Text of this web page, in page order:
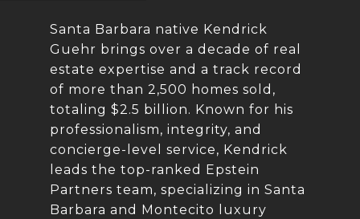
Santa Barbara native Kendrick
Guehr brings over a decade of real
estate expertise and a track record
of more than 2,500 homes sold,
totaling $2.5 billion. Known for his
professionalism, integrity, and
concierge-level service, Kendrick
leads the top-ranked Epstein
Partners team, specializing in Santa
Barbara and Montecito luxury